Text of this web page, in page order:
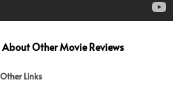
About Other Movie Reviews
Other Links